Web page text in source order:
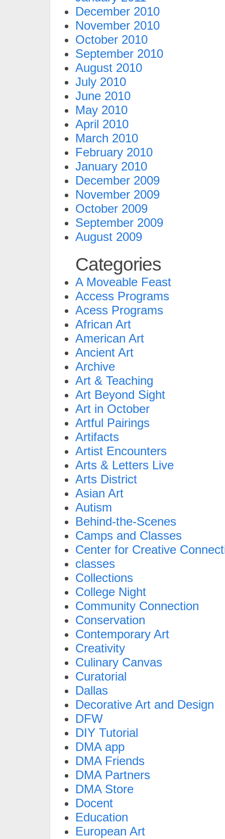
December 2010
November 2010
October 2010
September 2010
August 2010
July 2010
June 2010
May 2010
April 2010
March 2010
February 2010
January 2010
December 2009
November 2009
October 2009
September 2009
August 2009
Categories
A Moveable Feast
Access Programs
Acess Programs
African Art
American Art
Ancient Art
Archive
Art & Teaching
Art Beyond Sight
Art in October
Artful Pairings
Artifacts
Artist Encounters
Arts & Letters Live
Arts District
Asian Art
Autism
Behind-the-Scenes
Camps and Classes
Center for Creative
classes
Collections
College Night
Community Connection
Conservation
Contemporary Art
Creativity
Culinary Canvas
Curatorial
Dallas
Decorative Art and Design
DFW
DIY Tutorial
DMA app
DMA Friends
DMA Partners
DMA Store
Docent
Education
European Art